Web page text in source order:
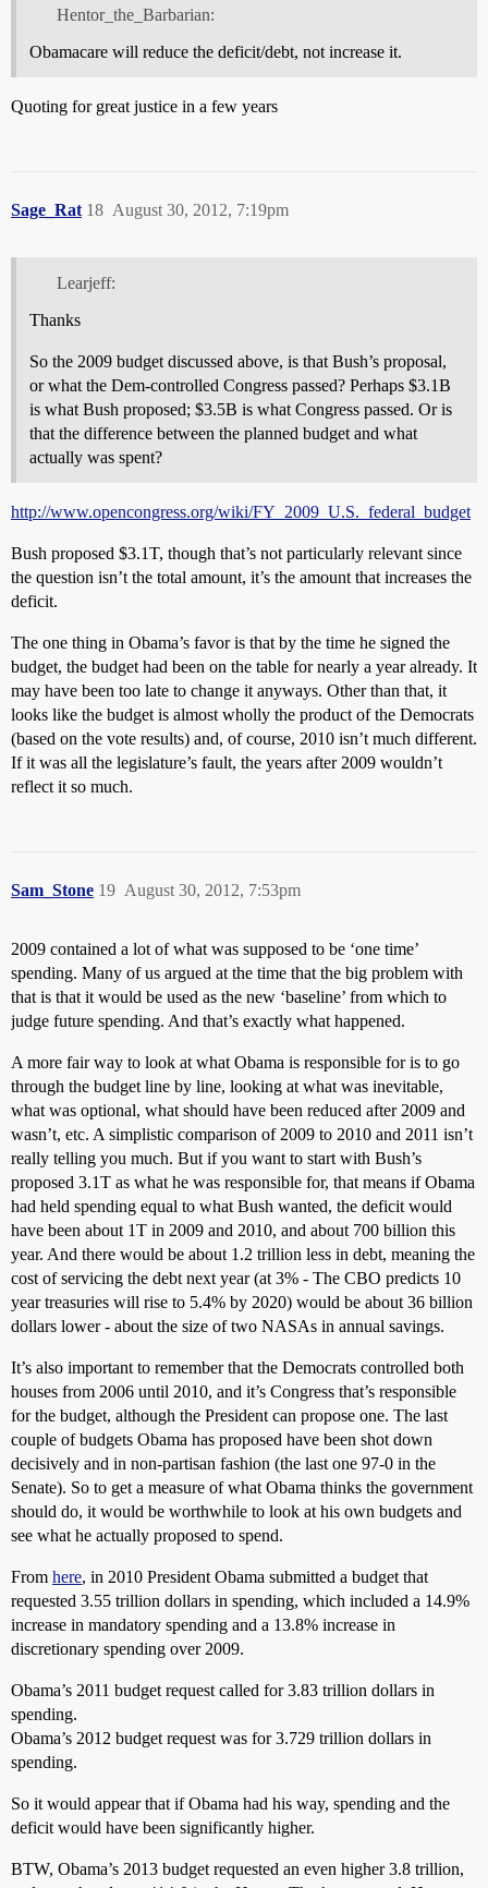
Hentor_the_Barbarian:
Obamacare will reduce the deficit/debt, not increase it.
Quoting for great justice in a few years
Sage_Rat August 30, 2012, 7:19pm
18
Learjeff:
Thanks
So the 2009 budget discussed above, is that Bush’s proposal,
or what the Dem-controlled Congress passed? Perhaps $3.1B
is what Bush proposed; $3.5B is what Congress passed. Or is
that the difference between the planned budget and what
actually was spent?
http://www.opencongress.org/wiki/FY_2009_U.S._federal_budget
Bush proposed $3.1T, though that’s not particularly relevant since
the question isn’t the total amount, it’s the amount that increases the
deficit.
The one thing in Obama’s favor is that by the time he signed the
budget, the budget had been on the table for nearly a year already. It
may have been too late to change it anyways. Other than that, it
looks like the budget is almost wholly the product of the Democrats
(based on the vote results) and, of course, 2010 isn’t much different.
If it was all the legislature’s fault, the years after 2009 wouldn’t
reflect it so much.
Sam_Stone August 30, 2012, 7:53pm
19
2009 contained a lot of what was supposed to be ‘one time’
spending. Many of us argued at the time that the big problem with
that is that it would be used as the new ‘baseline’ from which to
judge future spending. And that’s exactly what happened.
A more fair way to look at what Obama is responsible for is to go
through the budget line by line, looking at what was inevitable,
what was optional, what should have been reduced after 2009 and
wasn’t, etc. A simplistic comparison of 2009 to 2010 and 2011 isn’t
really telling you much. But if you want to start with Bush’s
proposed 3.1T as what he was responsible for, that means if Obama
had held spending equal to what Bush wanted, the deficit would
have been about 1T in 2009 and 2010, and about 700 billion this
year. And there would be about 1.2 trillion less in debt, meaning the
cost of servicing the debt next year (at 3% - The CBO predicts 10
year treasuries will rise to 5.4% by 2020) would be about 36 billion
dollars lower - about the size of two NASAs in annual savings.
It’s also important to remember that the Democrats controlled both
houses from 2006 until 2010, and it’s Congress that’s responsible
for the budget, although the President can propose one. The last
couple of budgets Obama has proposed have been shot down
decisively and in non-partisan fashion (the last one 97-0 in the
Senate). So to get a measure of what Obama thinks the government
should do, it would be worthwhile to look at his own budgets and
see what he actually proposed to spend.
From here, in 2010 President Obama submitted a budget that
requested 3.55 trillion dollars in spending, which included a 14.9%
increase in mandatory spending and a 13.8% increase in
discretionary spending over 2009.
Obama’s 2011 budget request called for 3.83 trillion dollars in
spending.
Obama’s 2012 budget request was for 3.729 trillion dollars in
spending.
So it would appear that if Obama had his way, spending and the
deficit would have been significantly higher.
BTW, Obama’s 2013 budget requested an even higher 3.8 trillion,